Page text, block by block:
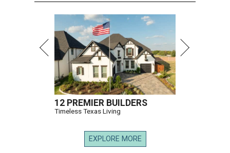
12 PREMIER BUILDERS
Timeless Texas Living
EXPLORE MORE